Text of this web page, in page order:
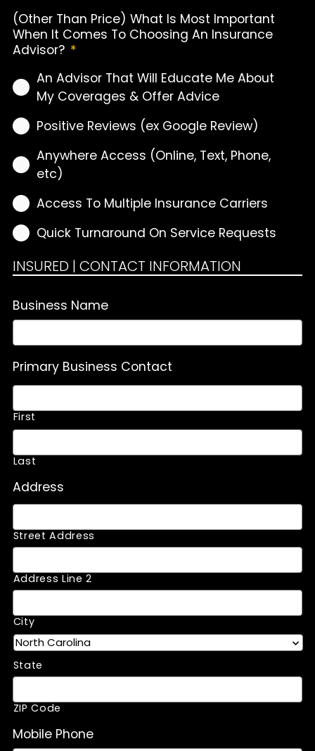
(Other Than Price) What Is Most Important
When It Comes To Choosing An Insurance
Advisor? *
An Advisor That Will Educate Me About
My Coverages & Offer Advice
Positive Reviews (ex Google Review)
Anywhere Access (Online, Text, Phone,
etc)
Access To Multiple Insurance Carriers
Quick Turnaround On Service Requests
INSURED | CONTACT INFORMATION
Business Name
Primary Business Contact
First
Last
Address
Street Address
Address Line 2
City
State
ZIP Code
Mobile Phone